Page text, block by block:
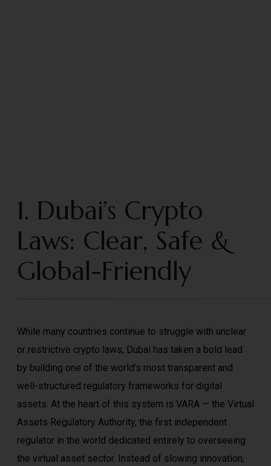
1. Dubai’s Crypto
Laws: Clear, Safe &
Global-Friendly
While many countries continue to struggle with unclear
or restrictive crypto laws, Dubai has taken a bold lead
by building one of the world’s most transparent and
well-structured regulatory frameworks for digital
assets. At the heart of this system is VARA — the Virtual
Assets Regulatory Authority, the first independent
regulator in the world dedicated entirely to overseeing
the virtual asset sector. Instead of slowing innovation,